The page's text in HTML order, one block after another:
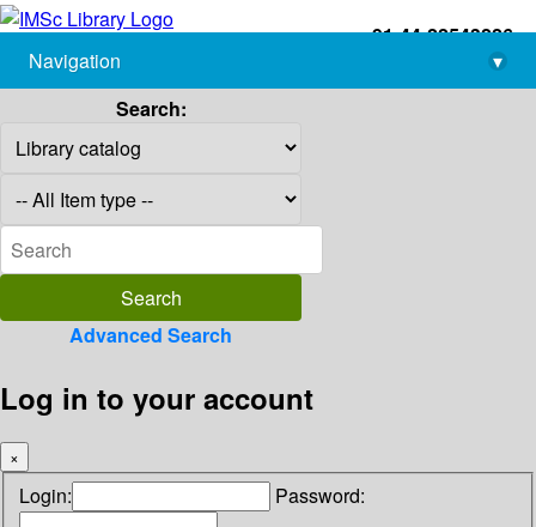
+91-44-22543226
library@imsc.res.in
Navigation
▾
Search:
Advanced Search
Log in to your account
×
Login: Password: